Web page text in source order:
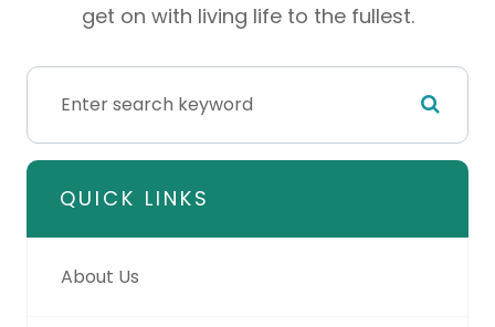
get on with living life to the fullest.
QUICK LINKS
About Us